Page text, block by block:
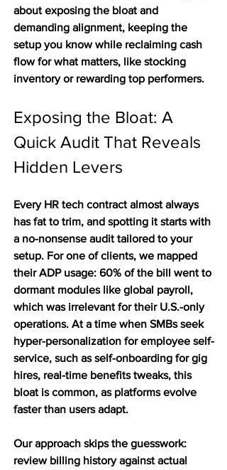
about exposing the bloat and
demanding alignment, keeping the
setup you know while reclaiming cash
flow for what matters, like stocking
inventory or rewarding top performers.
Exposing the Bloat: A
Quick Audit That Reveals
Hidden Levers
Every HR tech contract almost always
has fat to trim, and spotting it starts with
a no-nonsense audit tailored to your
setup. For one of clients, we mapped
their ADP usage: 60% of the bill went to
dormant modules like global payroll,
which was irrelevant for their U.S.-only
operations. At a time when SMBs seek
hyper-personalization for employee self-
service, such as self-onboarding for gig
hires, real-time benefits tweaks, this
bloat is common, as platforms evolve
faster than users adapt.
Our approach skips the guesswork:
review billing history against actual